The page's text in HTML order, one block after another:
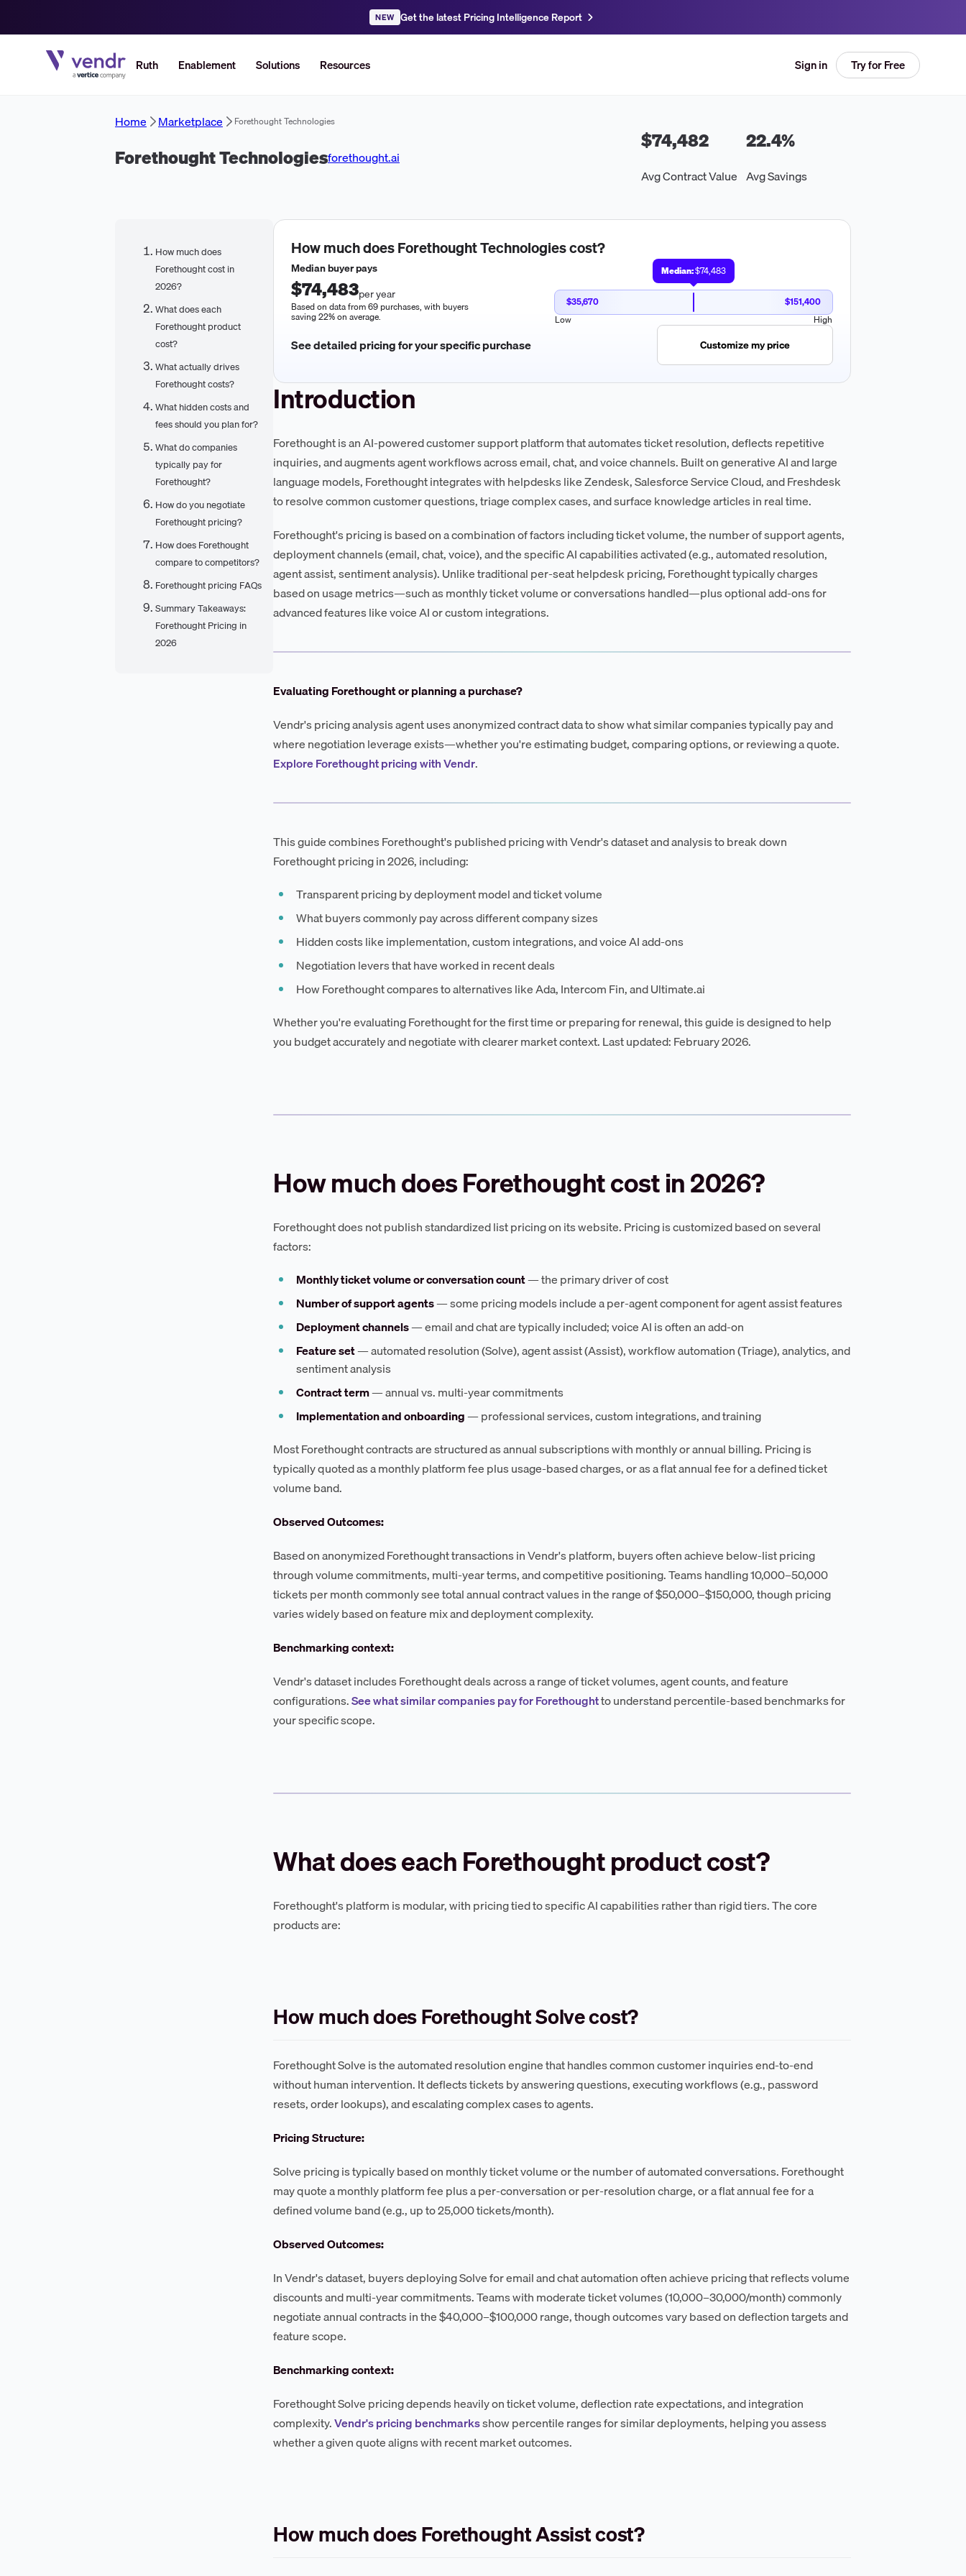
NEW Get the latest Pricing Intelligence Report
Ruth Enablement Solutions Resources Sign in Try for Free
Home Marketplace Forethought Technologies
Forethought Technologiesforethought.ai
$74,482
Avg Contract Value
22.4%
Avg Savings
How much does
Forethought cost in
2026?
What does each
Forethought product
cost?
What actually drives
Forethought costs?
What hidden costs and
fees should you plan for?
What do companies
typically pay for
Forethought?
How do you negotiate
Forethought pricing?
How does Forethought
compare to competitors?
Forethought pricing FAQs
Summary Takeaways:
Forethought Pricing in
2026
How much doesForethought Technologiescost?
Median buyer pays
$74,483per year
Based on data from 69 purchases, with buyers
saving 22% on average.
Median:$74,483
$35,670
$151,400
Low
High
See detailed pricing for your specific purchase Customize my price
Introduction
Forethought is an AI-powered customer support platform that automates ticket resolution, deflects repetitive
inquiries, and augments agent workflows across email, chat, and voice channels. Built on generative AI and large
language models, Forethought integrates with helpdesks like Zendesk, Salesforce Service Cloud, and Freshdesk
to resolve common customer questions, triage complex cases, and surface knowledge articles in real time.
Forethought's pricing is based on a combination of factors including ticket volume, the number of support agents,
deployment channels (email, chat, voice), and the specific AI capabilities activated (e.g., automated resolution,
agent assist, sentiment analysis). Unlike traditional per-seat helpdesk pricing, Forethought typically charges
based on usage metrics—such as monthly ticket volume or conversations handled—plus optional add-ons for
advanced features like voice AI or custom integrations.
Evaluating Forethought or planning a purchase?
Vendr's pricing analysis agent uses anonymized contract data to show what similar companies typically pay and
where negotiation leverage exists—whether you're estimating budget, comparing options, or reviewing a quote.
Explore Forethought pricing with Vendr.
This guide combines Forethought's published pricing with Vendr's dataset and analysis to break down
Forethought pricing in 2026, including:
Transparent pricing by deployment model and ticket volume
What buyers commonly pay across different company sizes
Hidden costs like implementation, custom integrations, and voice AI add-ons
Negotiation levers that have worked in recent deals
How Forethought compares to alternatives like Ada, Intercom Fin, and Ultimate.ai
Whether you're evaluating Forethought for the first time or preparing for renewal, this guide is designed to help
you budget accurately and negotiate with clearer market context. Last updated: February 2026.
How much does Forethought cost in 2026?
Forethought does not publish standardized list pricing on its website. Pricing is customized based on several
factors:
Monthly ticket volume or conversation count— the primary driver of cost
Number of support agents— some pricing models include a per-agent component for agent assist features
Deployment channels— email and chat are typically included; voice AI is often an add-on
Feature set— automated resolution (Solve), agent assist (Assist), workflow automation (Triage), analytics, and
sentiment analysis
Contract term— annual vs. multi-year commitments
Implementation and onboarding— professional services, custom integrations, and training
Most Forethought contracts are structured as annual subscriptions with monthly or annual billing. Pricing is
typically quoted as a monthly platform fee plus usage-based charges, or as a flat annual fee for a defined ticket
volume band.
Observed Outcomes:
Based on anonymized Forethought transactions in Vendr's platform, buyers often achieve below-list pricing
through volume commitments, multi-year terms, and competitive positioning. Teams handling 10,000–50,000
tickets per month commonly see total annual contract values in the range of $50,000–$150,000, though pricing
varies widely based on feature mix and deployment complexity.
Benchmarking context:
Vendr's dataset includes Forethought deals across a range of ticket volumes, agent counts, and feature
configurations.See what similar companies pay for Forethoughtto understand percentile-based benchmarks for
your specific scope.
What does each Forethought product cost?
Forethought's platform is modular, with pricing tied to specific AI capabilities rather than rigid tiers. The core
products are:
How much does Forethought Solve cost?
Forethought Solve is the automated resolution engine that handles common customer inquiries end-to-end
without human intervention. It deflects tickets by answering questions, executing workflows (e.g., password
resets, order lookups), and escalating complex cases to agents.
Pricing Structure:
Solve pricing is typically based on monthly ticket volume or the number of automated conversations. Forethought
may quote a monthly platform fee plus a per-conversation or per-resolution charge, or a flat annual fee for a
defined volume band (e.g., up to 25,000 tickets/month).
Observed Outcomes:
In Vendr's dataset, buyers deploying Solve for email and chat automation often achieve pricing that reflects volume
discounts and multi-year commitments. Teams with moderate ticket volumes (10,000–30,000/month) commonly
negotiate annual contracts in the $40,000–$100,000 range, though outcomes vary based on deflection targets and
feature scope.
Benchmarking context:
Forethought Solve pricing depends heavily on ticket volume, deflection rate expectations, and integration
complexity.Vendr's pricing benchmarksshow percentile ranges for similar deployments, helping you assess
whether a given quote aligns with recent market outcomes.
How much does Forethought Assist cost?